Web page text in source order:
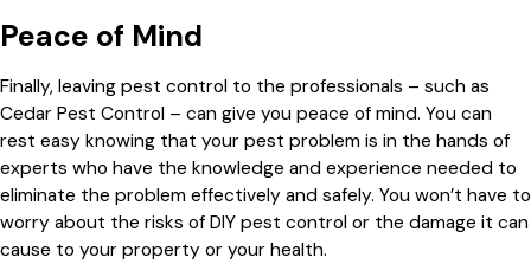
Peace of Mind
Finally, leaving pest control to the professionals – such as
Cedar Pest Control – can give you peace of mind. You can
rest easy knowing that your pest problem is in the hands of
experts who have the knowledge and experience needed to
eliminate the problem effectively and safely. You won’t have to
worry about the risks of DIY pest control or the damage it can
cause to your property or your health.